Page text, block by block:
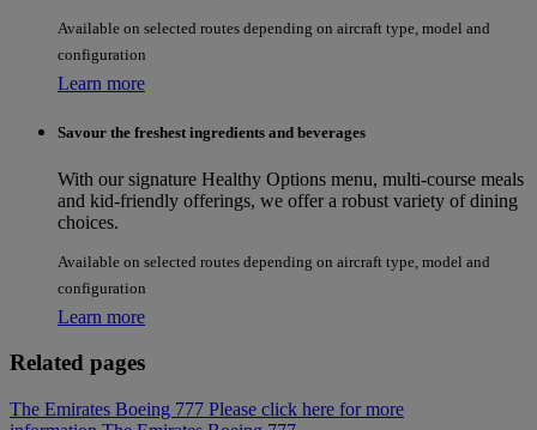
Available on selected routes depending on aircraft type, model and
configuration
Learn more
Savour the freshest ingredients and beverages
With our signature Healthy Options menu, multi-course meals
and kid-friendly offerings, we offer a robust variety of dining
choices.
Available on selected routes depending on aircraft type, model and
configuration
Learn more
Related pages
The Emirates Boeing 777 Please click here for more